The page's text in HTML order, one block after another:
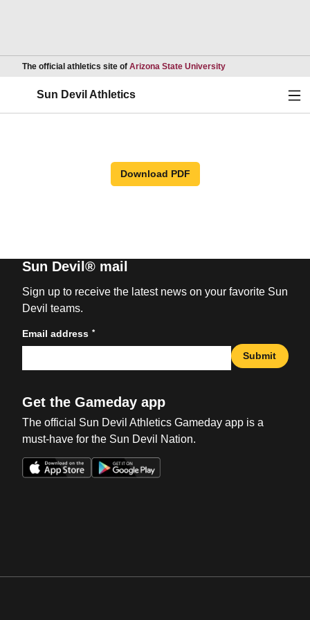
The official athletics site of Arizona State UniversityOpens in a new
Sun Devil Athletics
Download PDF
Sun Devil® mail
Sign up to receive the latest news on your favorite Sun
Devil teams.
Email address *
Submit
Get the Gameday app
The official Sun Devil Athletics Gameday app is a
must-have for the Sun Devil Nation.